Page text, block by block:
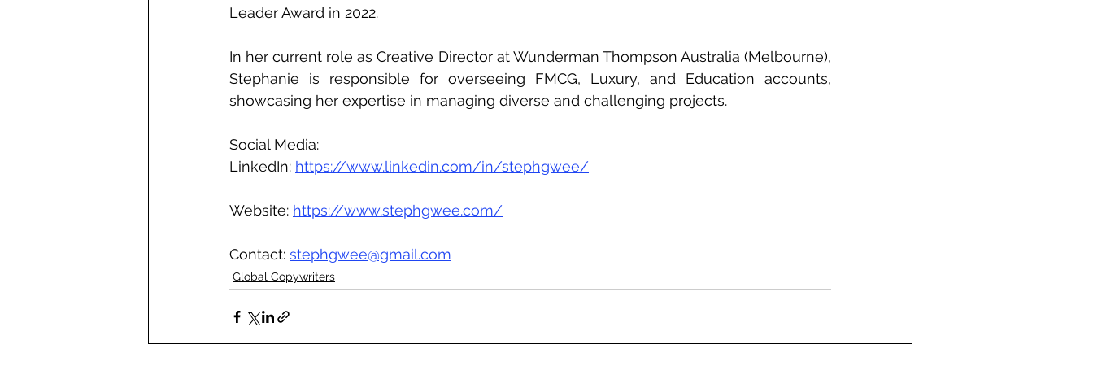
Leader Award in 2022.
In her current role as Creative Director at Wunderman Thompson Australia (Melbourne),
Stephanie is responsible for overseeing FMCG, Luxury, and Education accounts,
showcasing her expertise in managing diverse and challenging projects.
Social Media:
LinkedIn: https://www.linkedin.com/in/stephgwee/
Website: https://www.stephgwee.com/
Contact: stephgwee@gmail.com
Global Copywriters